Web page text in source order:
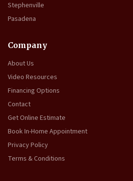
Stephenville
Pasadena
Company
About Us
Video Resources
Financing Options
Contact
Get Online Estimate
Book In-Home Appointment
Privacy Policy
Terms & Conditions